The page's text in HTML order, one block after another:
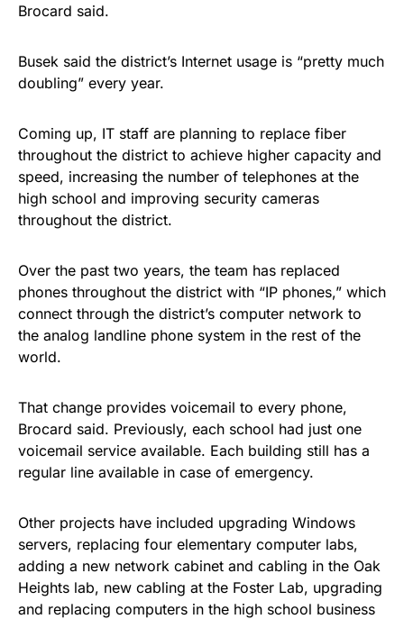
Brocard said.
Busek said the district’s Internet usage is “pretty much
doubling” every year.
Coming up, IT staff are planning to replace fiber
throughout the district to achieve higher capacity and
speed, increasing the number of telephones at the
high school and improving security cameras
throughout the district.
Over the past two years, the team has replaced
phones throughout the district with “IP phones,” which
connect through the district’s computer network to
the analog landline phone system in the rest of the
world.
That change provides voicemail to every phone,
Brocard said. Previously, each school had just one
voicemail service available. Each building still has a
regular line available in case of emergency.
Other projects have included upgrading Windows
servers, replacing four elementary computer labs,
adding a new network cabinet and cabling in the Oak
Heights lab, new cabling at the Foster Lab, upgrading
and replacing computers in the high school business